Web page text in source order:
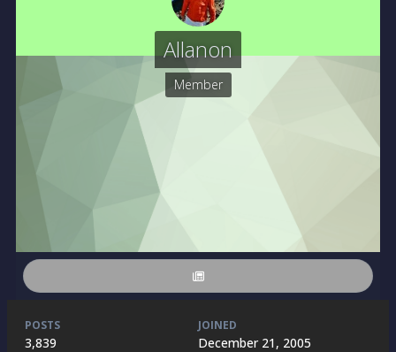
Allanon
Member
POSTS
3,839
JOINED
December 21, 2005